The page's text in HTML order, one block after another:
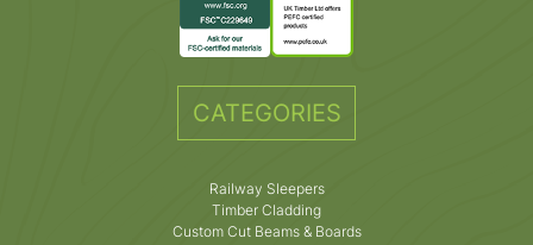
CATEGORIES
Railway Sleepers
Timber Cladding
Custom Cut Beams & Boards